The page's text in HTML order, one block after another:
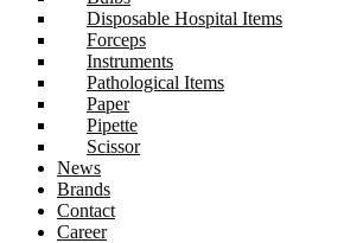
Disposable Hospital Items
Forceps
Instruments
Pathological Items
Paper
Pipette
Scissor
News
Brands
Contact
Career